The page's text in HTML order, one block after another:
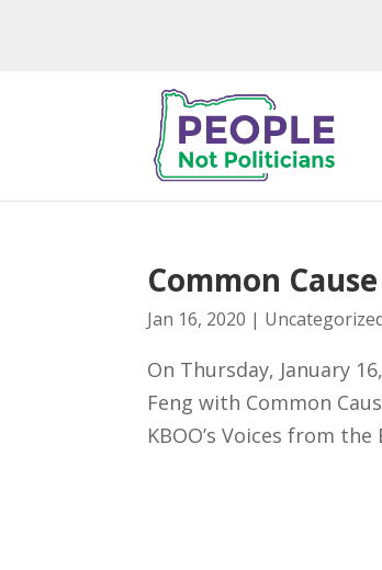
Common
Jan 16, 2020 |
On Thursday, January
Feng with Common
KBOO’s Voices from